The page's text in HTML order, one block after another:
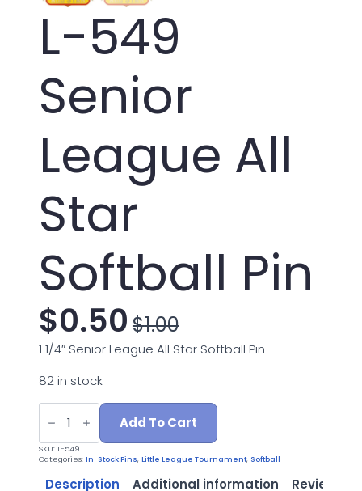
L-549
Senior
League All
Star
Softball Pin
$1.00
Original
price
was:
$1.00.
$0.50
Current
price
is:
$0.50.
1 1/4″ Senior League All Star Softball Pin
82 in stock
L-
549
Senior
League
All
Star
Softball
Add To Cart
SKU: L-549
Categories: In-Stock Pins, Little League Tournament, Softball
Description Additional information Reviews